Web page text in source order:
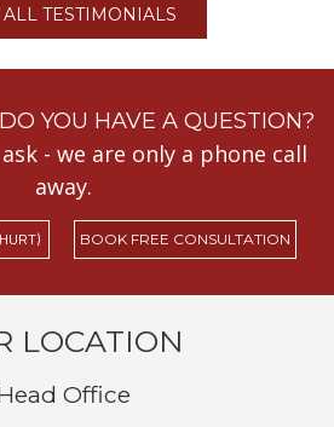
TESTIMONIALS
YOU HAVE A QUESTION?
- we are only a phone call
away.
BOOK FREE CONSULTATION
LOCATION
Office